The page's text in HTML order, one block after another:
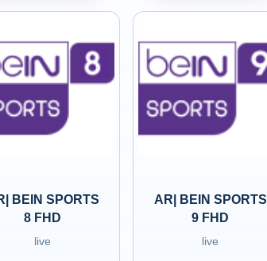
BEIN SPORTS
8 FHD
live
AR| BEIN SPORTS
9 FHD
live